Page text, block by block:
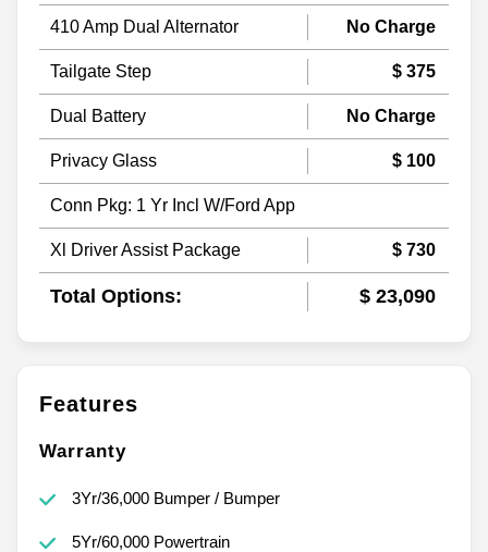
410 Amp Dual Alternator No Charge
Tailgate Step $ 375
Dual Battery No Charge
Privacy Glass $ 100
Conn Pkg: 1 Yr Incl W/Ford App
Xl Driver Assist Package $ 730
Total Options: $ 23,090
Features
Warranty
3Yr/36,000 Bumper / Bumper
5Yr/60,000 Powertrain